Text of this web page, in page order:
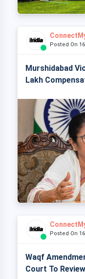
Posted On
Murshidabad
Lakh
Posted On
Waqf
Court To